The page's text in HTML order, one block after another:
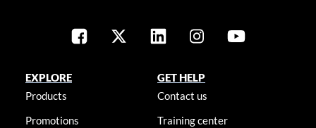
EXPLORE
Products
Promotions
GET HELP
Contact us
Training center